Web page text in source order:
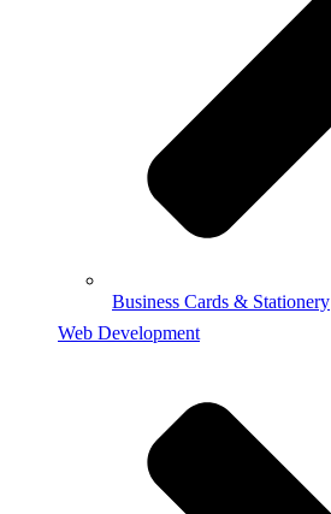
Business Cards & Stationery
Web Development